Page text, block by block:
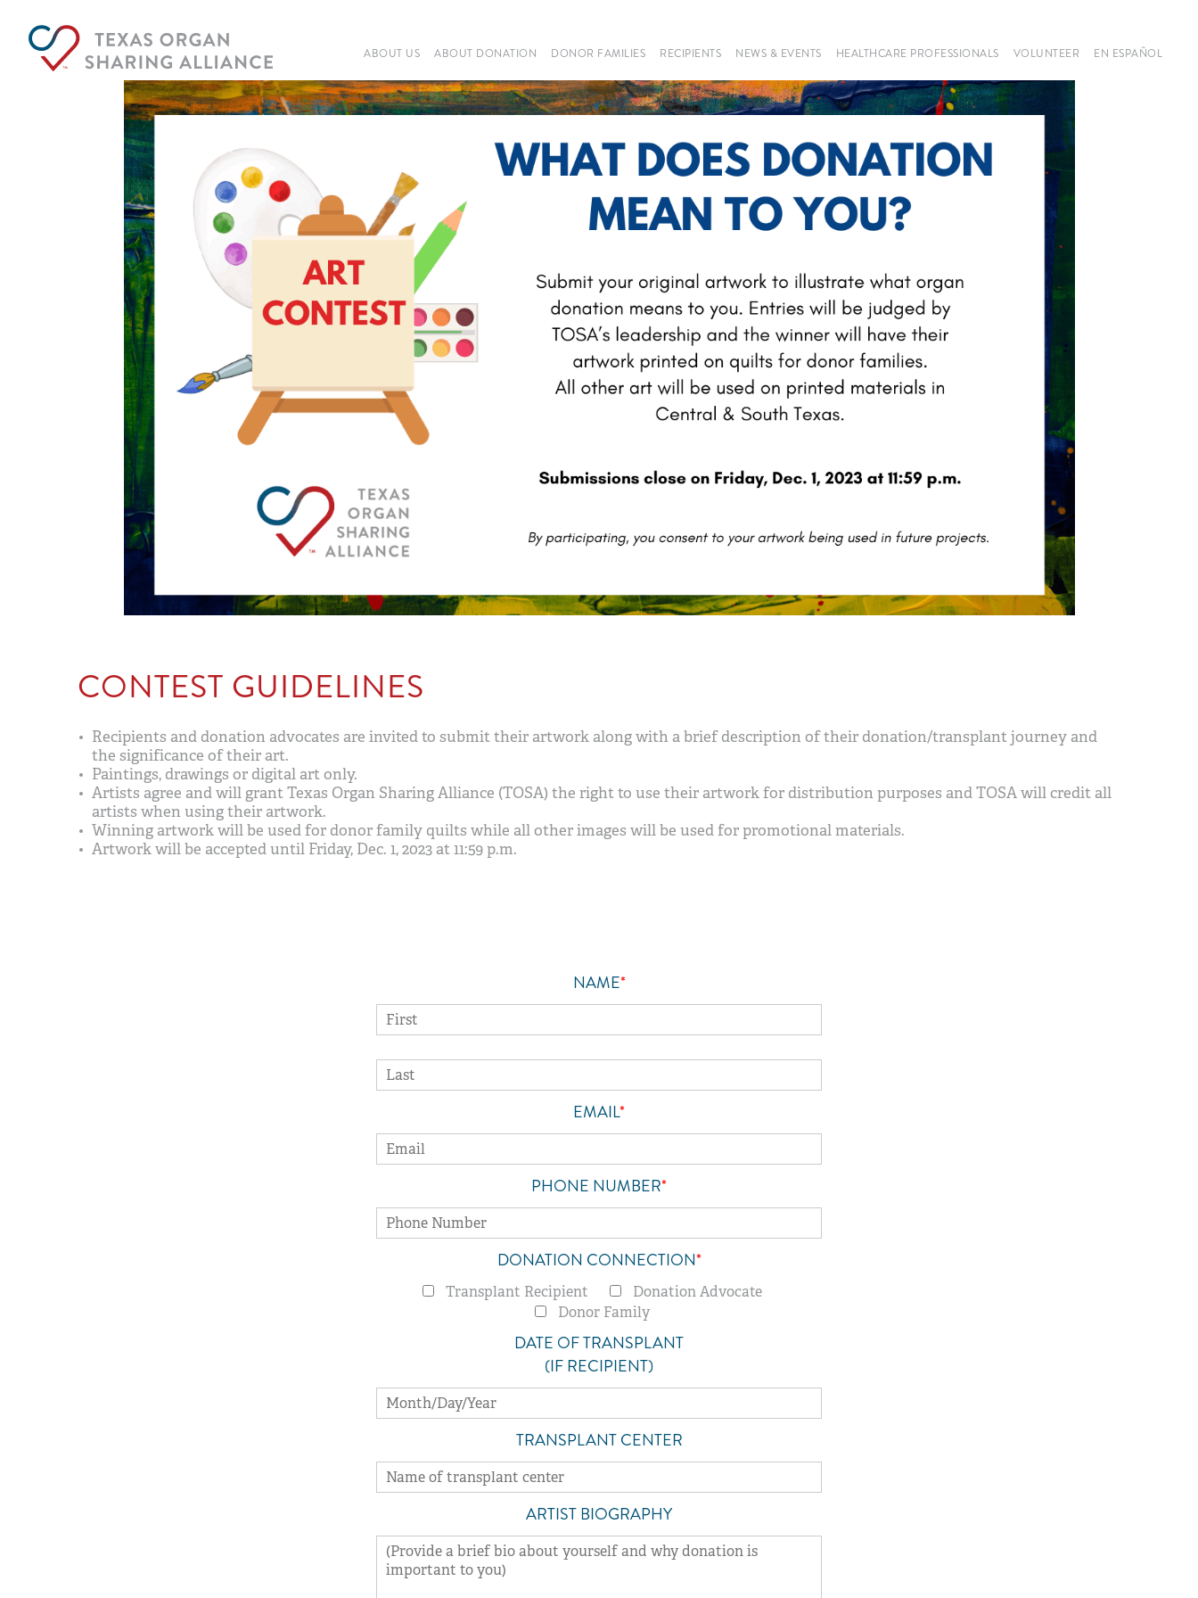
ABOUT US ABOUT DONATION DONOR FAMILIES RECIPIENTS NEWS & EVENTS HEALTHCARE PROFESSIONALS VOLUNTEER EN ESPAÑOL
CONTEST GUIDELINES
Recipients and donation advocates are invited to submit their artwork along with a brief description of their donation/transplant journey and
the significance of their art.
Paintings, drawings or digital art only.
Artists agree and will grant Texas Organ Sharing Alliance (TOSA) the right to use their artwork for distribution purposes and TOSA will credit all
artists when using their artwork.
Winning artwork will be used for donor family quilts while all other images will be used for promotional materials.
Artwork will be accepted until Friday, Dec. 1, 2023 at 11:59 p.m.
NAME*
EMAIL*
PHONE NUMBER*
DONATION CONNECTION*
Transplant Recipient
Donation Advocate
Donor Family
DATE OF TRANSPLANT
(IF RECIPIENT)
TRANSPLANT CENTER
ARTIST BIOGRAPHY